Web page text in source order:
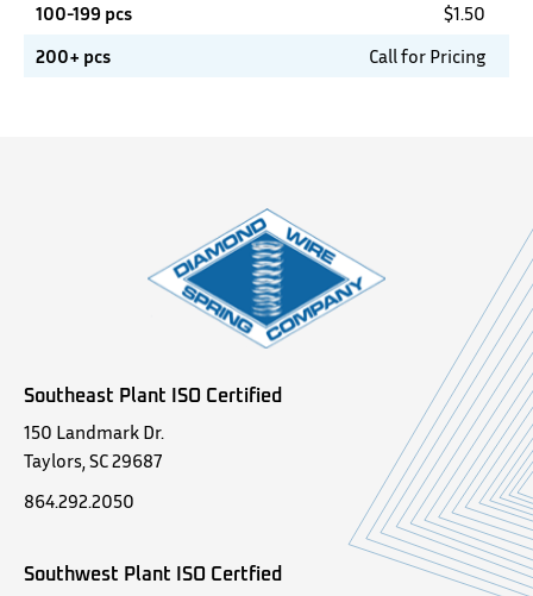
100-199 pcs
$1.50
200+ pcs
Call for Pricing
Southeast Plant ISO Certified
150 Landmark Dr.
Taylors, SC 29687
864.292.2050
Southwest Plant ISO Certfied